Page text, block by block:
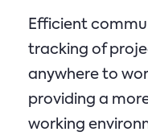
Efficient
tracking of
anywhere to
providing a
working